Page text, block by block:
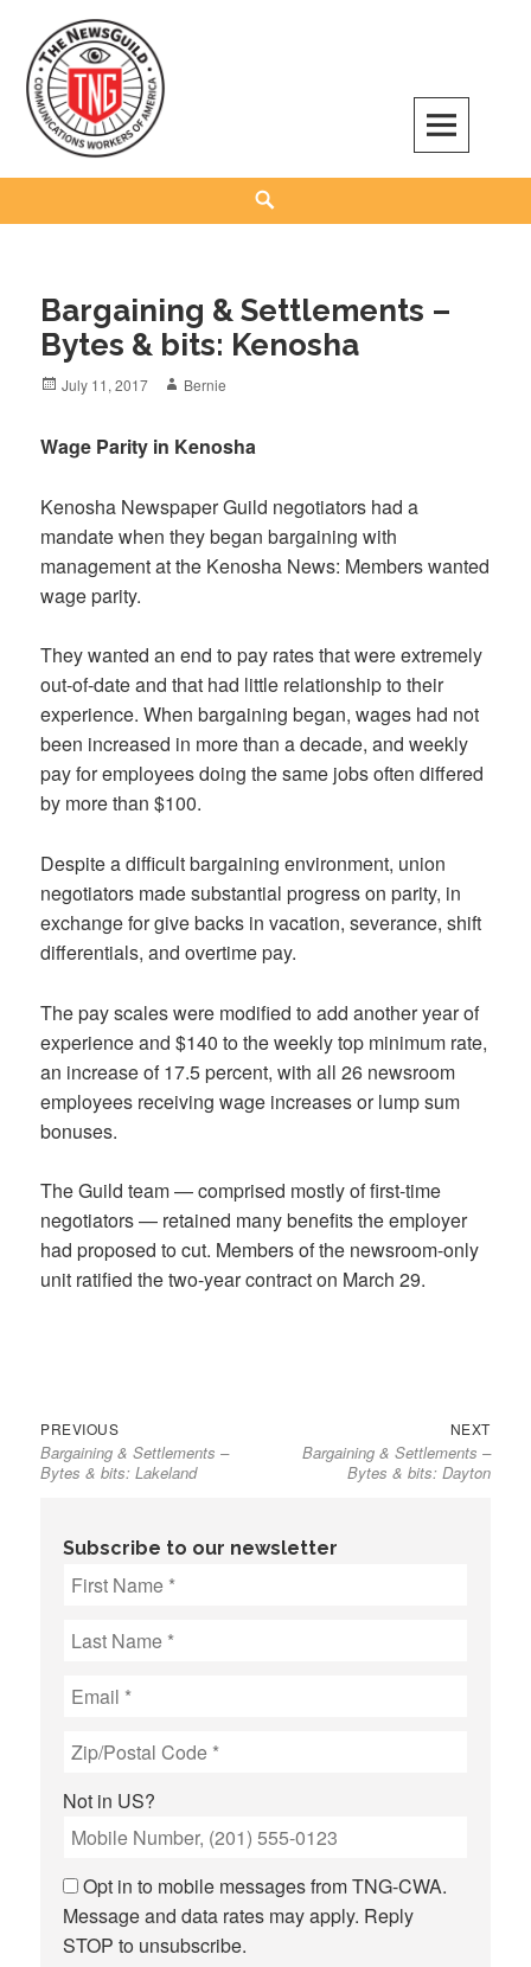
content
The NewsGuild – TNG-CWA
REPRESENTING JOURNALISTS, MEDIA WORKERS AND OTHER ACTIVISTS
Bargaining & Settlements –
Bytes & bits: Kenosha
Posted
July 11, 2017 Author
Bernie
Wage Parity in Kenosha
Kenosha Newspaper Guild negotiators had a
mandate when they began bargaining with
management at the Kenosha News: Members wanted
wage parity.
They wanted an end to pay rates that were extremely
out-of-date and that had little relationship to their
experience. When bargaining began, wages had not
been increased in more than a decade, and weekly
pay for employees doing the same jobs often differed
by more than $100.
Despite a difficult bargaining environment, union
negotiators made substantial progress on parity, in
exchange for give backs in vacation, severance, shift
differentials, and overtime pay.
The pay scales were modified to add another year of
experience and $140 to the weekly top minimum rate,
an increase of 17.5 percent, with all 26 newsroom
employees receiving wage increases or lump sum
bonuses.
The Guild team — comprised mostly of first-time
negotiators — retained many benefits the employer
had proposed to cut. Members of the newsroom-only
unit ratified the two-year contract on March 29.
Post
navigation
PREVIOUSPrevious
post:
Bargaining & Settlements –
Bytes & bits: Lakeland
NEXTNext
post:
Bargaining & Settlements –
Bytes & bits: Dayton
Subscribe to our newsletter
Not in US?
Opt in to mobile messages from TNG-CWA.
Message and data rates may apply. Reply
STOP to unsubscribe.